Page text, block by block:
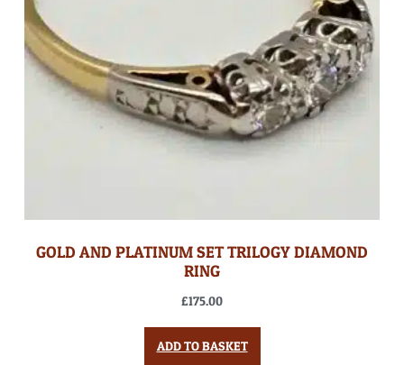
GOLD AND PLATINUM SET TRILOGY DIAMOND
RING
£175.00
ADD TO BASKET